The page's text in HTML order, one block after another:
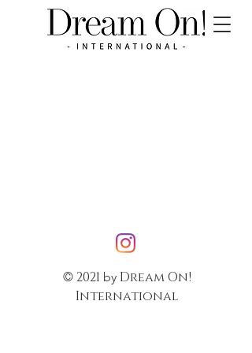
© 2021 by Dream On!
International